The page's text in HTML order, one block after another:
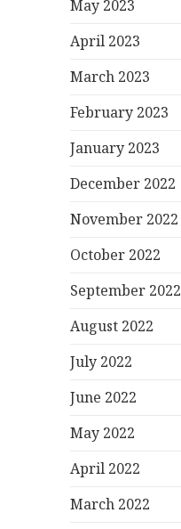
May 2023
April 2023
March 2023
February 2023
January 2023
December 2022
November 2022
October 2022
September 2022
August 2022
July 2022
June 2022
May 2022
April 2022
March 2022